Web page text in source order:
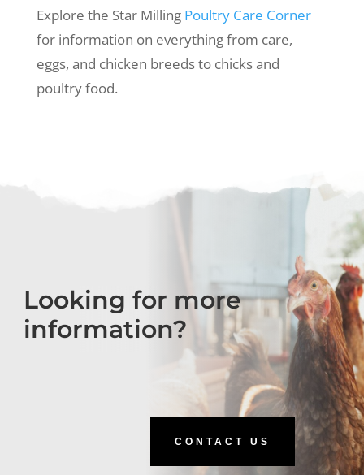
Explore the Star Milling Poultry Care Corner
for information on everything from care,
eggs, and chicken breeds to chicks and
poultry food.
Looking for more
information?
CONTACT US